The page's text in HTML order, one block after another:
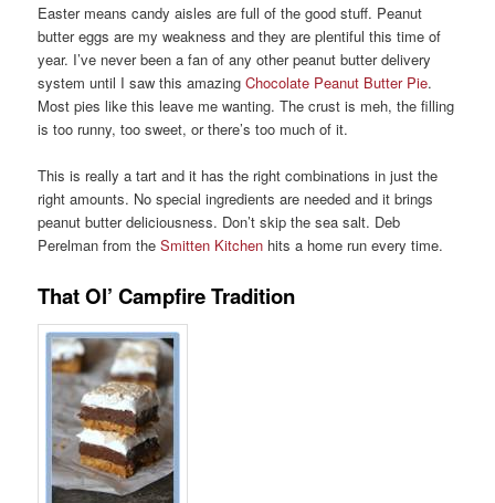
Easter means candy aisles are full of the good stuff. Peanut
butter eggs are my weakness and they are plentiful this time of
year. I’ve never been a fan of any other peanut butter delivery
system until I saw this amazingChocolate Peanut Butter Pie.
Most pies like this leave me wanting. The crust is meh, the filling
is too runny, too sweet, or there’s too much of it.
This is really a tart and it has the right combinations in just the
right amounts. No special ingredients are needed and it brings
peanut butter deliciousness. Don’t skip the sea salt. Deb
Perelman from theSmitten Kitchen hits a home run every time.
That Ol’ Campfire Tradition